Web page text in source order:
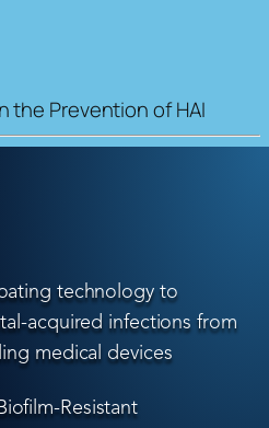
the Prevention of HAI
technology to
acquired infections from
medical devices
Resistant